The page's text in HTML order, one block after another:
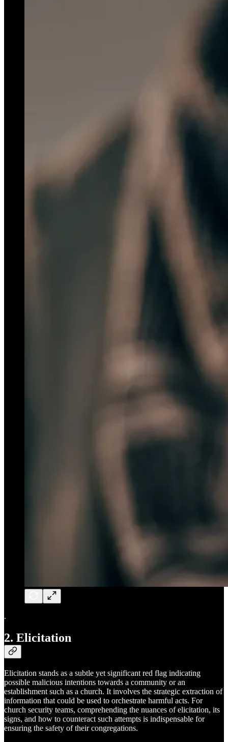
.
2. Elicitation
Elicitation stands as a subtle yet significant red flag indicating
possible malicious intentions towards a community or an
establishment such as a church. It involves the strategic extraction of
information that could be used to orchestrate harmful acts. For
church security teams, comprehending the nuances of elicitation, its
signs, and how to counteract such attempts is indispensable for
ensuring the safety of their congregations.